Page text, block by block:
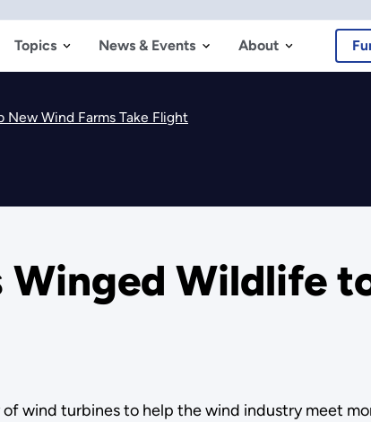
Topics News & Events About
Wind Farms Take Flight
Wildlife
wind turbines to help the wind industry meet